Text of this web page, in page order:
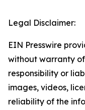
Legal Disclaimer:
EIN Presswire
without warranty
responsibility or
images, videos,
reliability of the